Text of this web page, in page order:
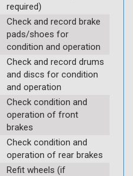
required)
Check and record brake
pads/shoes for
condition and operation
Check and record drums
and discs for condition
and operation
Check condition and
operation of front
brakes
Check condition and
operation of rear brakes
Refit wheels (if